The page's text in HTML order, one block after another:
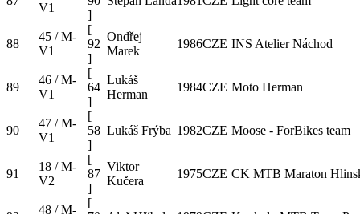
V1
]
88
45 / M-
V1
[
92
]
Ondřej
Marek
1986CZE INS Atelier Náchod
89
46 / M-
V1
[
64
]
Lukáš
Herman
1984CZE Moto Herman
90
47 / M-
V1
[
58
]
Lukáš Frýba 1982CZE Moose - ForBikes team
91
18 / M-
V2
[
87
]
Viktor
Kučera
1975CZE CK MTB Maraton
48 / M-
[